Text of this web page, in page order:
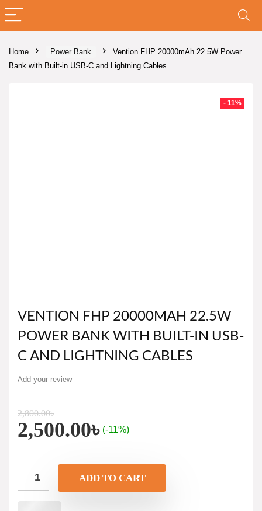
Home Power Bank
Vention FHP 20000mAh 22.5W Power
Bank with Built-in USB-C and Lightning Cables
- 11%
VENTION FHP 20000MAH 22.5W
POWER BANK WITH BUILT-IN USB-
C AND LIGHTNING CABLES
Add your review
2,800.00৳
2,500.00৳ (-11%)
ADD TO CART